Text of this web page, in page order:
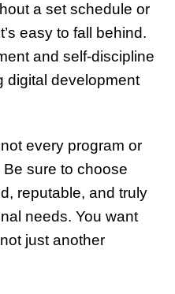
a set schedule or
easy to fall behind.
and self-discipline
digital development
every program or
sure to choose
reputable, and truly
needs. You want
just another